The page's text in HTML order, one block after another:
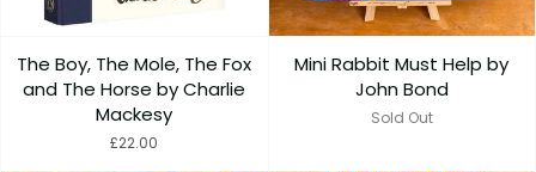
The Boy, The Mole, The Fox
and The Horse by Charlie
Mackesy
£22.00
Mini Rabbit Must Help by
John Bond
Sold Out